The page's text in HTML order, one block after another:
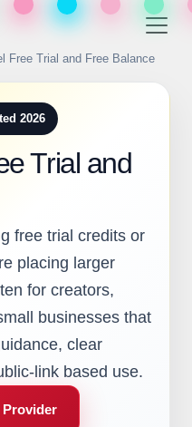
Free Trial and Free Balance
2026
Trial and
free trial credits or
placing larger
for creators,
businesses that
clear
link based use.
Provider